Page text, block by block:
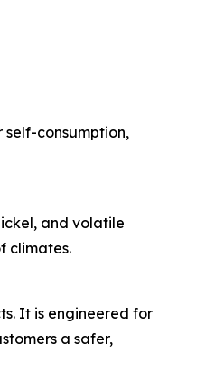
consumption,
and volatile
climates.
It is engineered for
a safer,